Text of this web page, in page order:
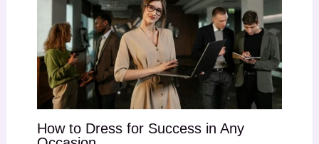
How to Dress for Success in Any